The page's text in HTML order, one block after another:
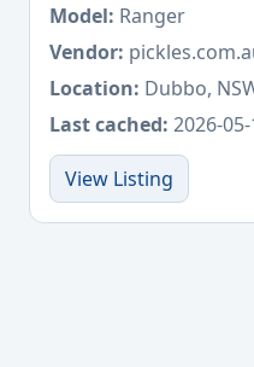
Model: Ranger
Vendor:
Location: Dubbo,
Last cached: 2026-
View Listing